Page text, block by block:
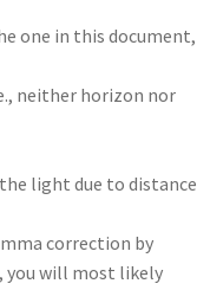
one in this document,
neither horizon nor
light due to distance
correction by
you will most likely